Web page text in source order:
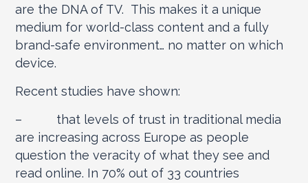
are the DNA of TV. This makes it a unique
medium for world-class content and a fully
brand-safe environment… no matter on which
device.
Recent studies have shown:
– that levels of trust in traditional media
are increasing across Europe as people
question the veracity of what they see and
read online. In 70% out of 33 countries